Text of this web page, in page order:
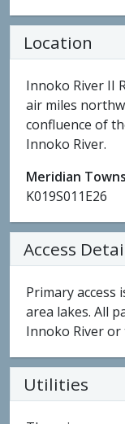
Location
Innoko River II
air miles
confluence of
Innoko River.
Meridian
K019S011E26
Access
Primary
area lakes. All
Innoko River
Utilities